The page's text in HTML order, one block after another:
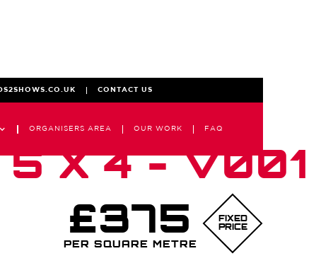
CONTACT US
ORGANISERS AREA OUR WORK FAQ
5 X 4 - V001
£375
PER SQUARE METRE
FIXED
PRICE